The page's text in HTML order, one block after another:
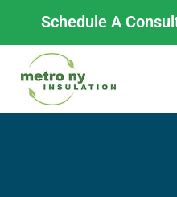
content
Schedule A